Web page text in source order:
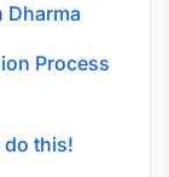
Dharma
Process
do this!